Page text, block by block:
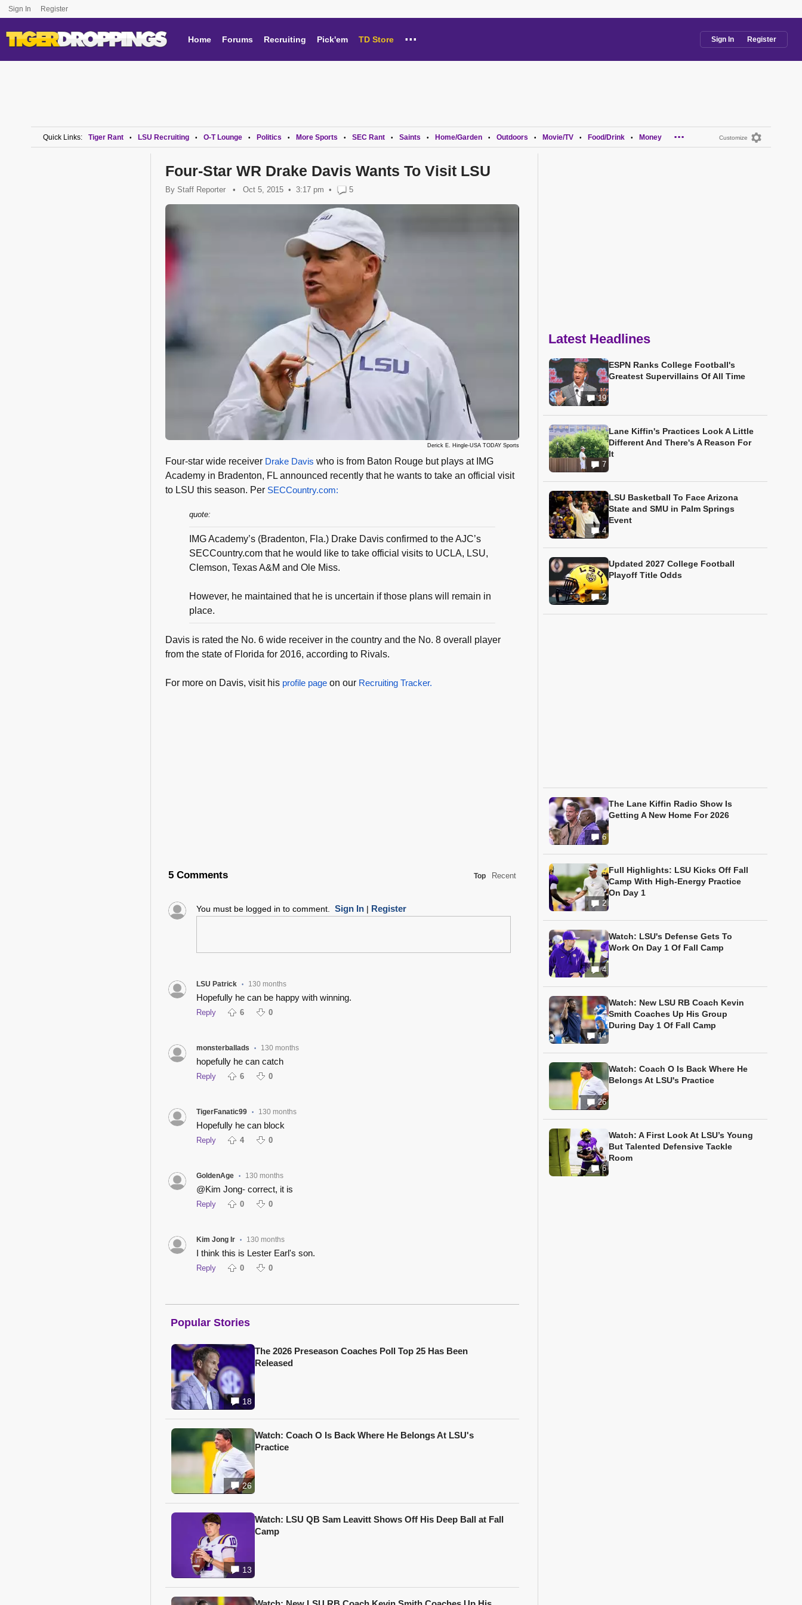
Sign In Register
Home Forums Recruiting Pick'em TD Store ... Sign In Register
Customize
Quick Links: Tiger Rant • LSU Recruiting • O-T Lounge • Politics • More Sports • SEC Rant • Saints • Home/Garden • Outdoors • Movie/TV • Food/Drink • Money ...
Four-Star WR Drake Davis Wants To Visit LSU
By Staff Reporter • Oct 5, 2015 3:17 pm • 5
Derick E. Hingle-USA TODAY Sports
Four-star wide receiver Drake Davis who is from Baton Rouge but plays at IMG
Academy in Bradenton, FL announced recently that he wants to take an official visit
to LSU this season. Per SECCountry.com:
quote:
IMG Academy’s (Bradenton, Fla.) Drake Davis confirmed to the AJC’s
SECCountry.com that he would like to take official visits to UCLA, LSU,
Clemson, Texas A&M and Ole Miss.
However, he maintained that he is uncertain if those plans will remain in
place.
Davis is rated the No. 6 wide receiver in the country and the No. 8 overall player
from the state of Florida for 2016, according to Rivals.
For more on Davis, visit his profile page on our Recruiting Tracker.
5 Comments Top Recent
You must be logged in to comment. Sign In| Register
LSU Patrick • 130 months
Hopefully he can be happy with winning.
Reply 6 0
monsterballads • 130 months
hopefully he can catch
Reply 6 0
TigerFanatic99 • 130 months
Hopefully he can block
Reply 4 0
GoldenAge • 130 months
@Kim Jong- correct, it is
Reply 0 0
Kim Jong Ir • 130 months
I think this is Lester Earl's son.
Reply 0 0
Popular Stories
18
The 2026 Preseason Coaches Poll Top 25 Has Been
Released
26
Watch: Coach O Is Back Where He Belongs At LSU's
Practice
13
Watch: LSU QB Sam Leavitt Shows Off His Deep Ball at Fall
Camp
Latest Headlines
19
ESPN Ranks College Football's
Greatest Supervillains Of All Time
7
Lane Kiffin's Practices Look A Little
Different And There's A Reason For
It
4
LSU Basketball To Face Arizona
State and SMU in Palm Springs
Event
2
Updated 2027 College Football
Playoff Title Odds
6
The Lane Kiffin Radio Show Is
Getting A New Home For 2026
2
Full Highlights: LSU Kicks Off Fall
Camp With High-Energy Practice
On Day 1
4
Watch: LSU's Defense Gets To
Work On Day 1 Of Fall Camp
14
Watch: New LSU RB Coach Kevin
Smith Coaches Up His Group
During Day 1 Of Fall Camp
26
Watch: Coach O Is Back Where He
Belongs At LSU's Practice
6
Watch: A First Look At LSU’s Young
But Talented Defensive Tackle
Room